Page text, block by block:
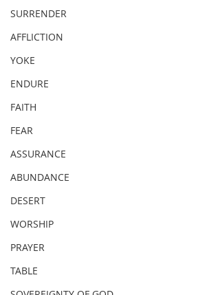
SURRENDER
AFFLICTION
YOKE
ENDURE
FAITH
FEAR
ASSURANCE
ABUNDANCE
DESERT
WORSHIP
PRAYER
TABLE